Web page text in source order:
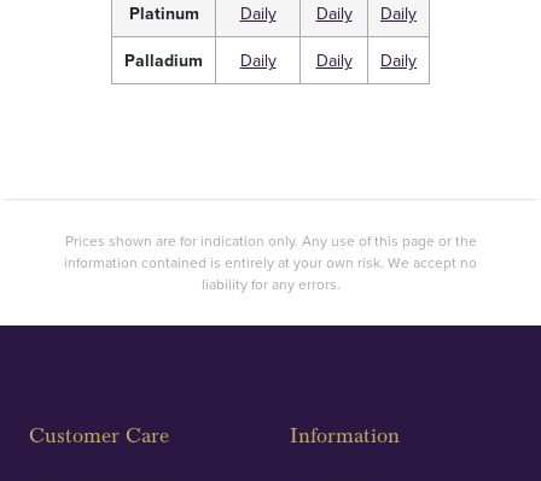
Platinum
Daily Daily
Daily
Palladium
Daily Daily Daily
Prices shown are for indication only. Any use of this page or the
information contained is entirely at your own risk. We accept no
liability for any errors.
Customer Care Information